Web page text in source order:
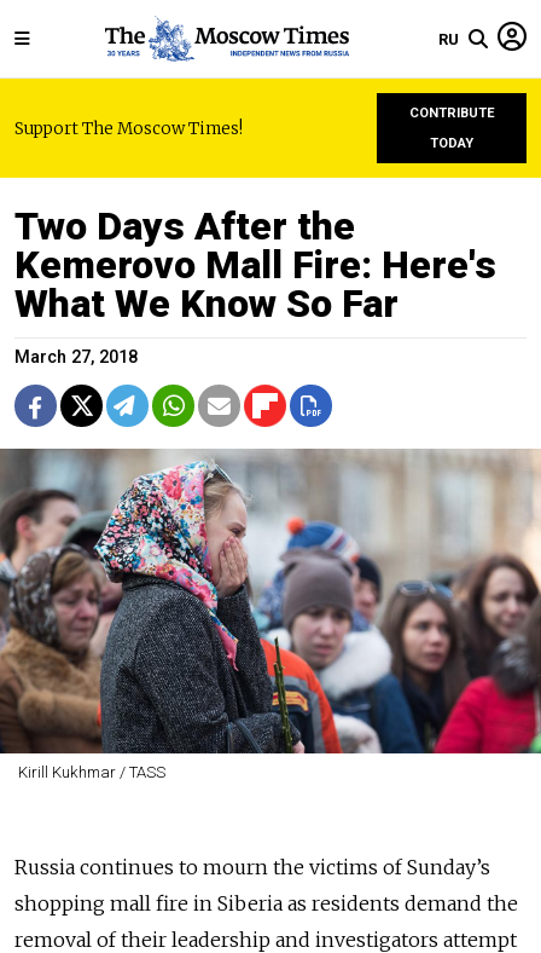
RU
Support The Moscow Times!
CONTRIBUTE
TODAY
Two Days After the
Kemerovo Mall Fire: Here's
What We Know So Far
March 27, 2018
Kirill Kukhmar / TASS
Russia continues to mourn the victims of Sunday’s
shopping mall fire in Siberia as residents demand the
removal of their leadership and investigators attempt